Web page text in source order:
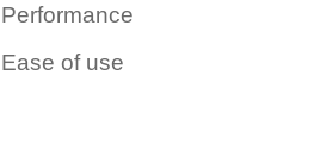
Performance
Ease of use